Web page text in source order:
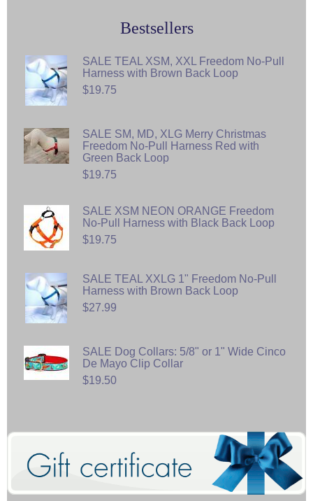
Bestsellers
SALE TEAL XSM, XXL Freedom No-Pull
Harness with Brown Back Loop
$19.75
SALE SM, MD, XLG Merry Christmas
Freedom No-Pull Harness Red with
Green Back Loop
$19.75
SALE XSM NEON ORANGE Freedom
No-Pull Harness with Black Back Loop
$19.75
SALE TEAL XXLG 1" Freedom No-Pull
Harness with Brown Back Loop
$27.99
SALE Dog Collars: 5/8" or 1" Wide Cinco
De Mayo Clip Collar
$19.50